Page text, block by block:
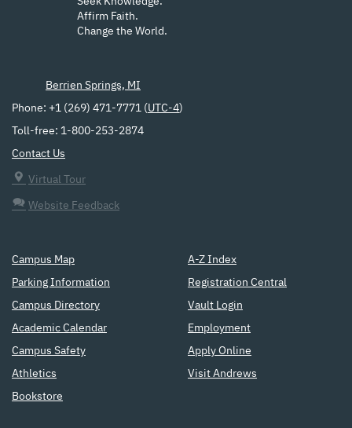
Affirm Faith.
Change the World.
Berrien Springs, MI
Phone: +1 (269) 471-7771 ( UTC-4)
Toll-free: 1-800-253-2874
Contact Us
Virtual Tour
Website Feedback
Campus Map
Parking Information
Campus Directory
Academic Calendar
Campus Safety
Athletics
Bookstore
A-Z Index
Registration Central
Vault Login
Employment
Apply Online
Visit Andrews